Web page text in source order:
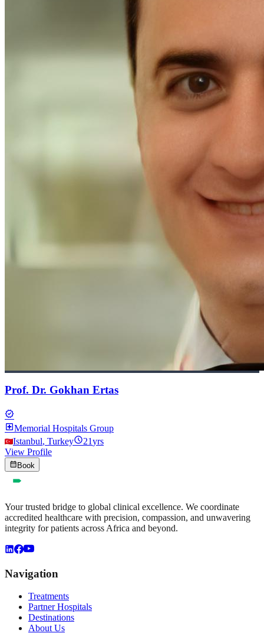
Prof. Dr. Gokhan Ertas
verified
local_hospitalMemorial Hospitals Group
Istanbul, Turkeyschedule21yrs
View Profile
calendar_month Book
Your trusted bridge to global clinical excellence. We coordinate
accredited healthcare with precision, compassion, and unwavering
integrity for patients across Africa and beyond.
Navigation
Treatments
Partner Hospitals
Destinations
About Us